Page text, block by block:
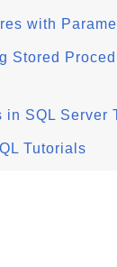
with
Stored
SQL Server
Tutorials